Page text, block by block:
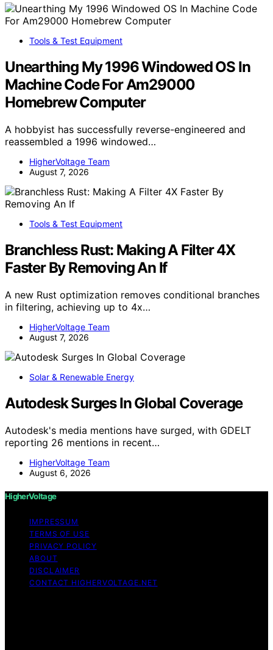
Tools & Test Equipment
Unearthing My 1996 Windowed OS In
Machine Code For Am29000
Homebrew Computer
A hobbyist has successfully reverse-engineered and
reassembled a 1996 windowed…
HigherVoltage Team
August 7, 2026
Tools & Test Equipment
Branchless Rust: Making A Filter 4X
Faster By Removing An If
A new Rust optimization removes conditional branches
in filtering, achieving up to 4x…
HigherVoltage Team
August 7, 2026
Solar & Renewable Energy
Autodesk Surges In Global Coverage
Autodesk's media mentions have surged, with GDELT
reporting 26 mentions in recent…
HigherVoltage Team
August 6, 2026
HigherVoltage
IMPRESSUM
TERMS OF USE
PRIVACY POLICY
ABOUT
DISCLAIMER
CONTACT HIGHERVOLTAGE.NET